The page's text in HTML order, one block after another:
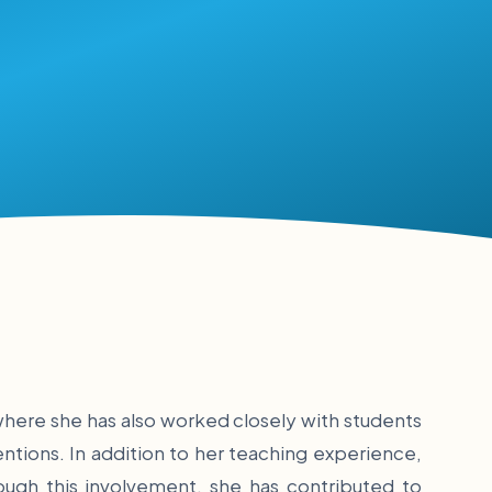
she has also worked closely with students
In addition to her teaching experience,
this involvement, she has contributed to